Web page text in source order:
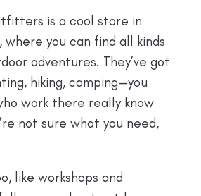
is a cool store in
where you can find all kinds
adventures. They’ve got
hiking, camping—you
work there really know
not sure what you need,
like workshops and